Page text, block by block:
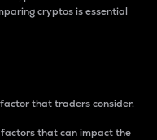
cryptos is essential
that traders consider.
that can impact the